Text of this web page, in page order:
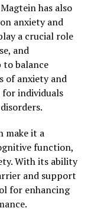
has also
anxiety and
a crucial role
and
balance
of anxiety and
for individuals
make it a
function,
With its ability
and support
for enhancing